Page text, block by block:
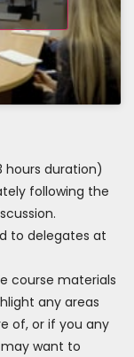
hours duration)
following the
to delegates at
course materials
any areas
of, or if you any
want to